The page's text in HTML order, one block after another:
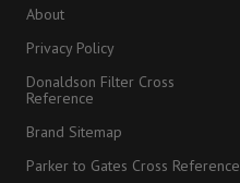
About
Privacy Policy
Donaldson Filter Cross
Reference
Brand Sitemap
Parker to Gates Cross Reference